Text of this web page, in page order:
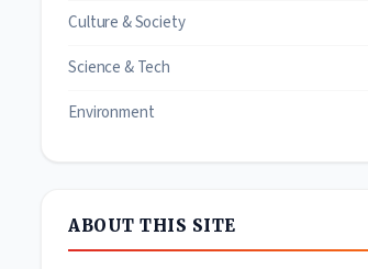
Culture & Society
Science & Tech
Environment
ABOUT THIS SITE